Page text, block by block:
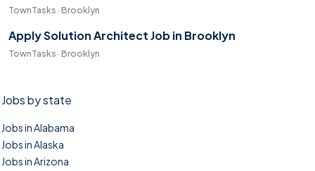
TownTasks · Brooklyn
Apply Solution Architect Job in Brooklyn
TownTasks · Brooklyn
Jobs by state
Jobs in Alabama
Jobs in Alaska
Jobs in Arizona